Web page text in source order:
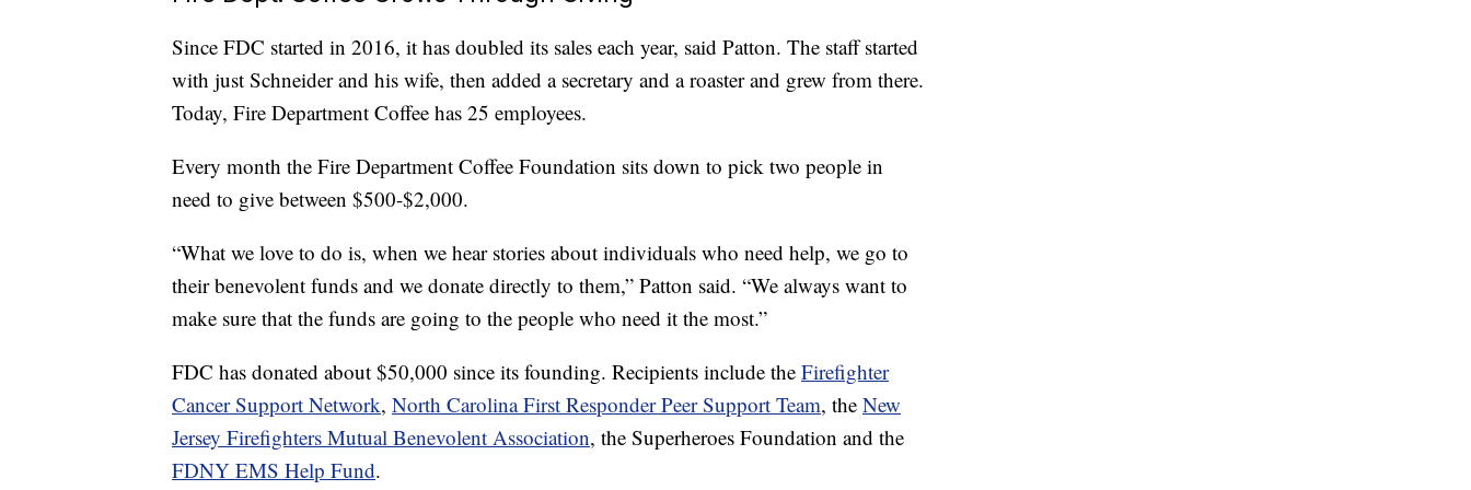
Since FDC started in 2016, it has doubled its sales each year, said Patton. The staff started
with just Schneider and his wife, then added a secretary and a roaster and grew from there.
Today, Fire Department Coffee has 25 employees.
Every month the Fire Department Coffee Foundation sits down to pick two people in
need to give between $500-$2,000.
“What we love to do is, when we hear stories about individuals who need help, we go to
their benevolent funds and we donate directly to them,” Patton said. “We always want to
make sure that the funds are going to the people who need it the most.”
FDC has donated about $50,000 since its founding. Recipients include the Firefighter
Cancer Support Network, North Carolina First Responder Peer Support Team, the New
Jersey Firefighters Mutual Benevolent Association, the Superheroes Foundation and the
FDNY EMS Help Fund.